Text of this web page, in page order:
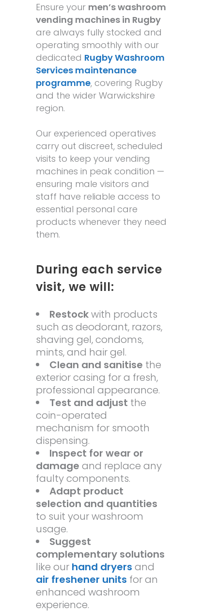
Ensure your men’s washroom
vending machines in Rugby
are always fully stocked and
operating smoothly with our
dedicated Rugby Washroom
Services maintenance
programme, covering Rugby
and the wider Warwickshire
region.
Our experienced operatives
carry out discreet, scheduled
visits to keep your vending
machines in peak condition —
ensuring male visitors and
staff have reliable access to
essential personal care
products whenever they need
them.
During each service
visit, we will:
Restockwith products
such as deodorant, razors,
shaving gel, condoms,
mints, and hair gel.
Clean and sanitise the
exterior casing for a fresh,
professional appearance.
Test and adjust the
coin-operated
mechanism for smooth
dispensing.
Inspect for wear or
damage and replace any
faulty components.
Adapt product
selection and quantities
to suit your washroom
usage.
Suggest
complementary solutions
like our hand dryers and
air freshener units for an
enhanced washroom
experience.